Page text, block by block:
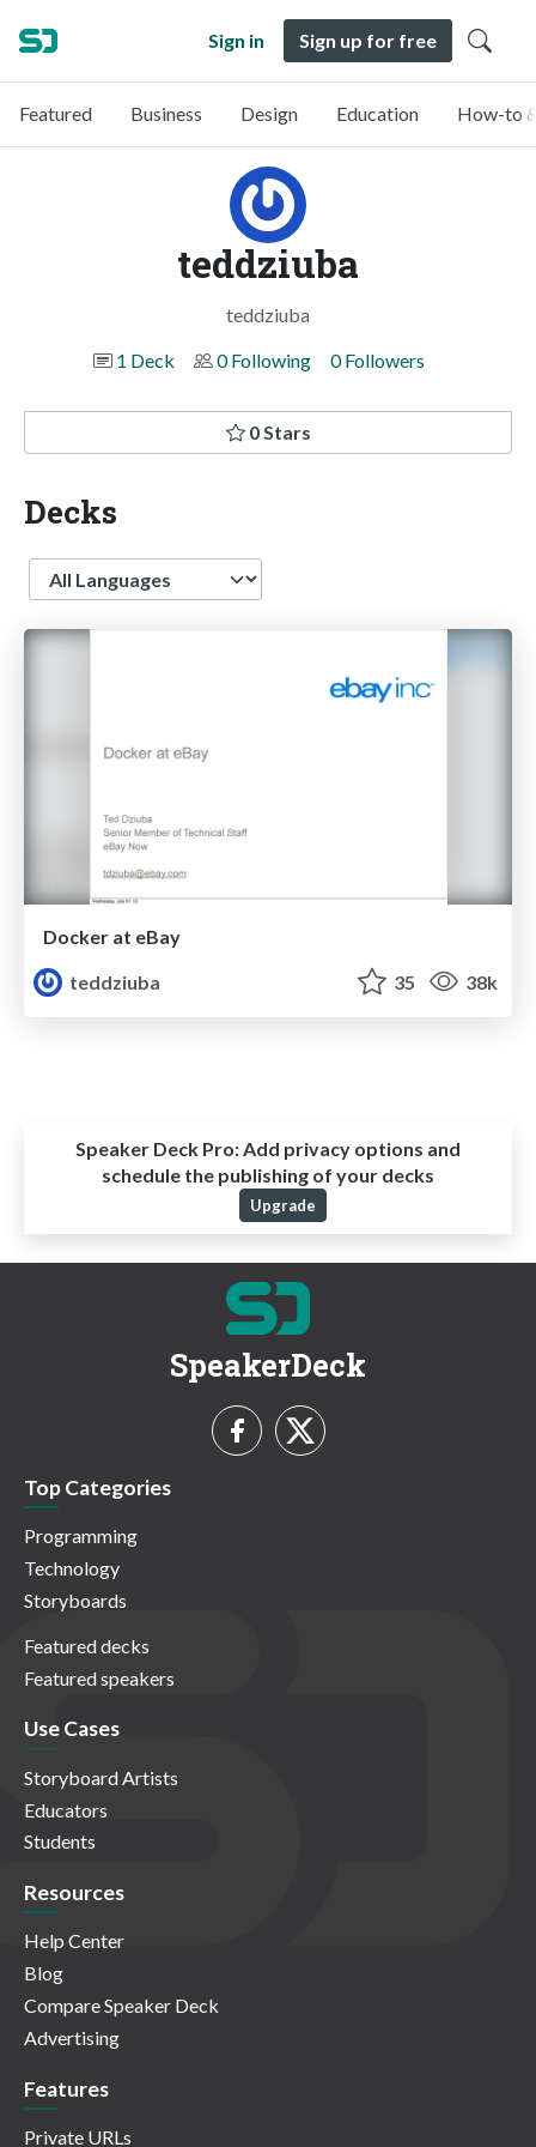
Sign in Sign up for free
Featured Business Design Education How-to
teddziuba
teddziuba
1 Deck
0 Following 0 Followers
0 Stars
Decks
Language
Docker at eBay
teddziuba
35 38k
Speaker Deck Pro: Add privacy options and
schedule the publishing of your decks
Upgrade
SpeakerDeck
Top Categories
Programming
Technology
Storyboards
Featured decks
Featured speakers
Use Cases
Storyboard Artists
Educators
Students
Resources
Help Center
Blog
Compare Speaker Deck
Advertising
Features
Private URLs